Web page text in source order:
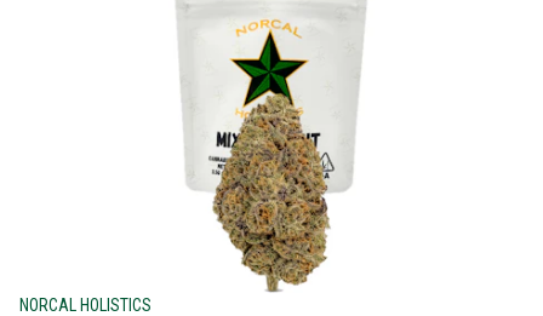
NORCAL HOLISTICS